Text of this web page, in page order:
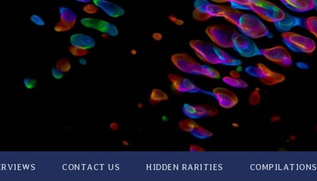
CONTACT US HIDDEN RARITIES COMPILATIONS